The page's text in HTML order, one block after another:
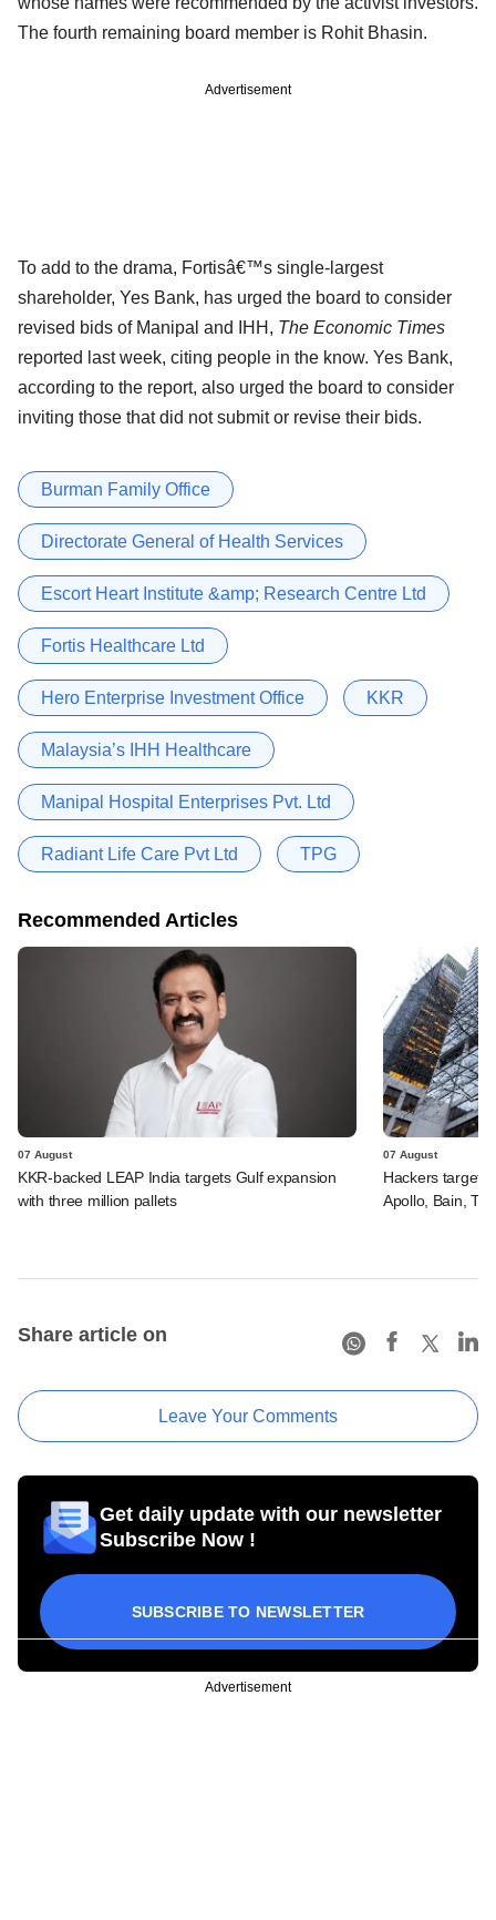
The fourth remaining board member is Rohit Bhasin.
Advertisement
To add to the drama, Fortisâ€™s single-largest
shareholder, Yes Bank, has urged the board to consider
revised bids of Manipal and IHH, The Economic Times
reported last week, citing people in the know. Yes Bank,
according to the report, also urged the board to consider
inviting those that did not submit or revise their bids.
Burman Family Office
Directorate General of Health Services
Escort Heart Institute &amp; Research Centre Ltd
Fortis Healthcare Ltd
Hero Enterprise Investment Office KKR
Malaysia’s IHH Healthcare
Manipal Hospital Enterprises Pvt. Ltd
Radiant Life Care Pvt Ltd TPG
Recommended Articles
07 August
KKR-backed LEAP India targets Gulf expansion
with three million pallets
07 August
Hackers
Apollo, Bain,
Share article on
Leave Your Comments
Get daily update with our newsletter
Subscribe Now !
SUBSCRIBE TO NEWSLETTER
Advertisement